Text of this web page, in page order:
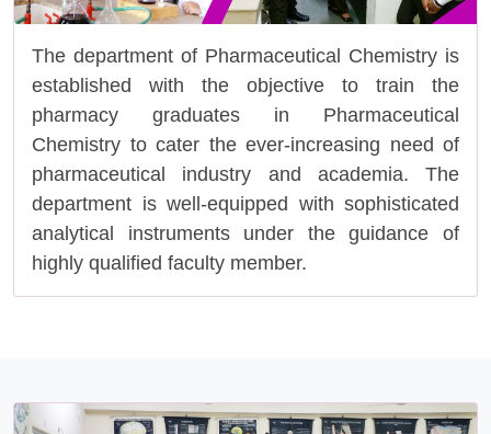
The department of Pharmaceutical Chemistry is
established with the objective to train the
pharmacy graduates in Pharmaceutical
Chemistry to cater the ever-increasing need of
pharmaceutical industry and academia. The
department is well-equipped with sophisticated
analytical instruments under the guidance of
highly qualified faculty member.